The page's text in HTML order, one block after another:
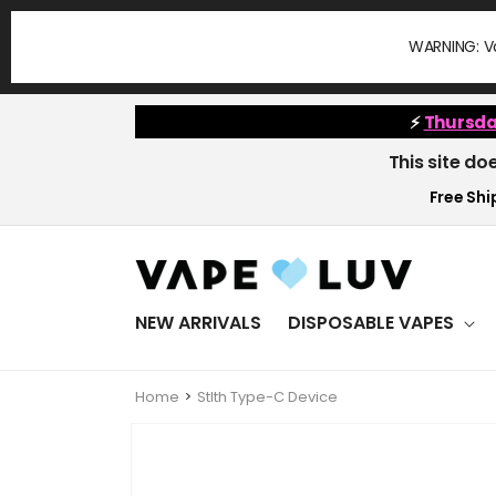
Skip to
⚡
This site
Free
NEW ARRIVALS DISPOSABLE VAPES
Home Stlth Type-C Device